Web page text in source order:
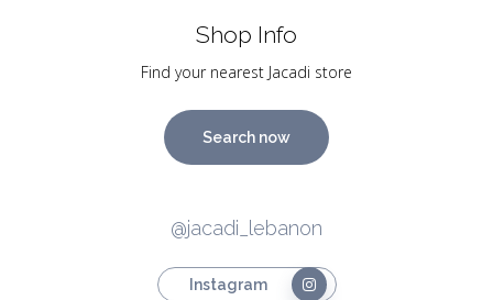
Shop Info
Find your nearest Jacadi store
Search now
@jacadi_lebanon
Instagram